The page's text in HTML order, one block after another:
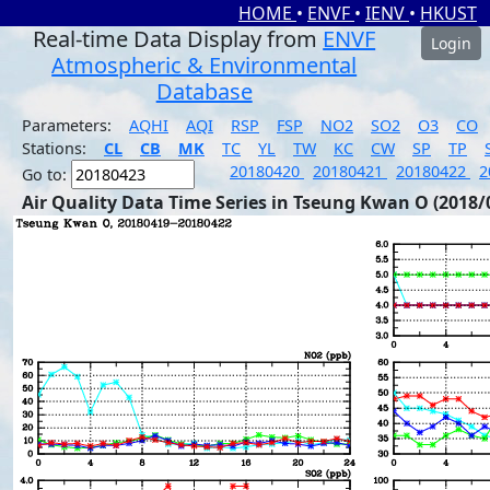
HOME • ENVF • IENV • HKUST
Real-time Data Display from ENVF
Atmospheric & Environmental
Database
Login
Parameters: AQHI AQI RSP FSP NO2 SO2 O3
CO
Stations:
CL CB MK TC YL TW KC CW SP TP
Go to:
20180420 20180421 20180422
Air Quality Data Time Series in Tseung Kwan O (2018/